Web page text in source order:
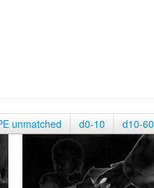
unmatched d0-10 d10-60